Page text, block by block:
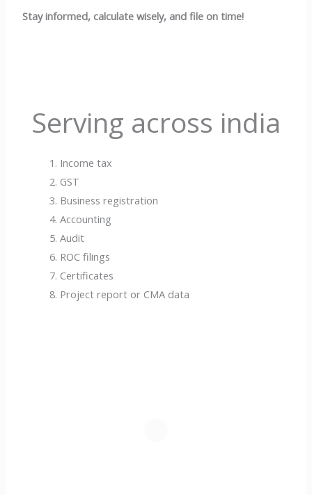
Stay informed, calculate wisely, and file on time!
Serving across india
Income tax
GST
Business registration
Accounting
Audit
ROC filings
Certificates
Project report or CMA data